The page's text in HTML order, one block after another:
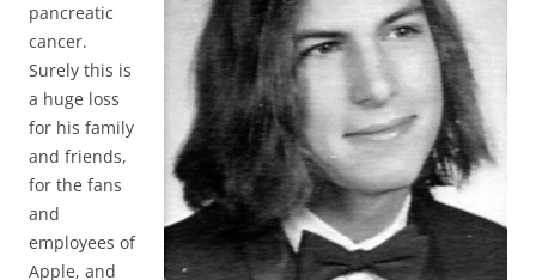
pancreatic
cancer.
Surely this is
a huge loss
for his family
and friends,
for the fans
and
employees of
Apple, and